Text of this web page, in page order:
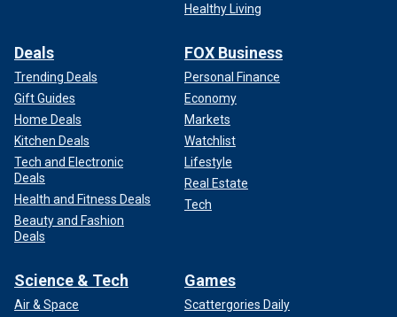
Healthy Living
Deals
Trending Deals
Gift Guides
Home Deals
Kitchen Deals
Tech and Electronic
Deals
Health and Fitness Deals
Beauty and Fashion
Deals
FOX Business
Personal Finance
Economy
Markets
Watchlist
Lifestyle
Real Estate
Tech
Science & Tech
Air & Space
Games
Scattergories Daily